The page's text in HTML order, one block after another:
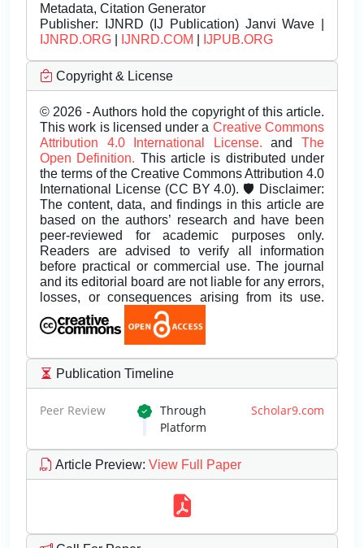
Metadata, Citation Generator
Publisher: IJNRD (IJ Publication) Janvi Wave |
IJNRD.ORG
IJNRD.COM IJPUB.ORG
Copyright & License
© 2026 - Authors hold the copyright of this article.
This work is licensed under a Creative Commons
Attribution 4.0 International License.andThe
Open Definition. This article is distributed under
the terms of the Creative Commons Attribution 4.0
International License (CC BY 4.0). 🛡️ Disclaimer:
The content, data, and findings in this article are
based on the authors’ research and have been
peer-reviewed for academic purposes only.
Readers are advised to verify all information
before practical or commercial use. The journal
and its editorial board are not liable for any errors,
losses, or consequences arising from its use.
Publication Timeline
Peer Review Through Scholar9.com
Platform
Article Preview: View Full Paper